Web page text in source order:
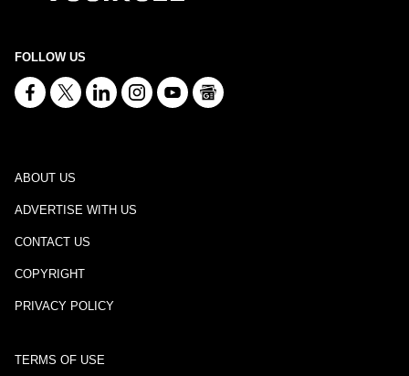
FOLLOW US
ABOUT US
ADVERTISE WITH US
CONTACT US
COPYRIGHT
PRIVACY POLICY
TERMS OF USE